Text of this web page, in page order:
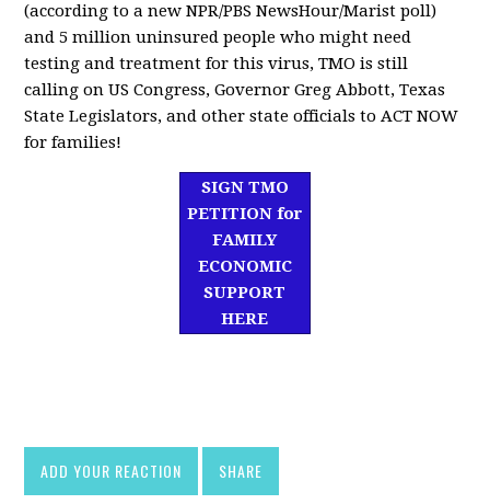
(according to a new NPR/PBS NewsHour/Marist poll)
and5 million uninsured people who might need
testing and treatment for this virus,TMO is still
calling onUS Congress, Governor Greg Abbott, Texas
State Legislators, and other state officials to ACT NOW
for families!
SIGN TMO
PETITION for
FAMILY
ECONOMIC
SUPPORT
HERE
ADD YOUR REACTION SHARE